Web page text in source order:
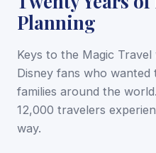
Planning
Keys to the Magic
Disney fans who
families around the
12,000 travelers
way.